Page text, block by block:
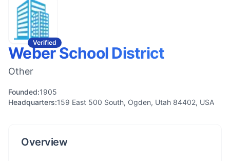
Verified
Weber School District
Other
Founded:1905
Headquarters:159 East 500 South, Ogden, Utah 84402, USA
Overview